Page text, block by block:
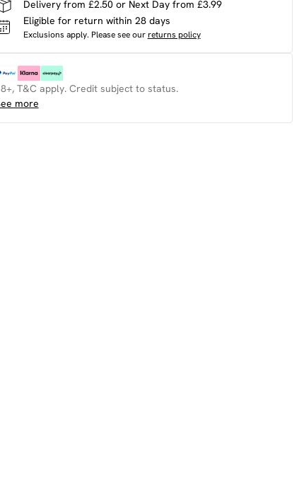
Delivery from £2.50 or Next Day from £3.99
Eligible for return within 28 days
Exclusions apply. Please see our returns policy
T&C apply. Credit subject to status.
more